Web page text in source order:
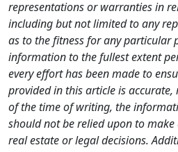
representations or warranties in
including but not limited to any
as to the fitness for any particular
information to the fullest extent
every effort has been made to
provided in this article is
of the time of writing, the
should not be relied upon to
real estate or legal decisions.